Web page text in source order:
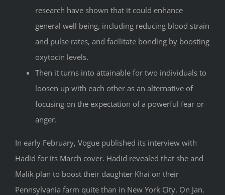
research have shown that it could enhance
general well being, including reducing blood strain
and pulse rates, and facilitate bonding by boosting
oxytocin levels.
Then it turns into attainable for two individuals to
loosen up with each other as an alternative of
focusing on the expectation of a powerful fear or
anger.
In early February, Vogue published its interview with
Hadid for its March cover. Hadid revealed that she and
Malik plan to boost their daughter Khai on their
Pennsylvania farm quite than in New York City. On Jan.